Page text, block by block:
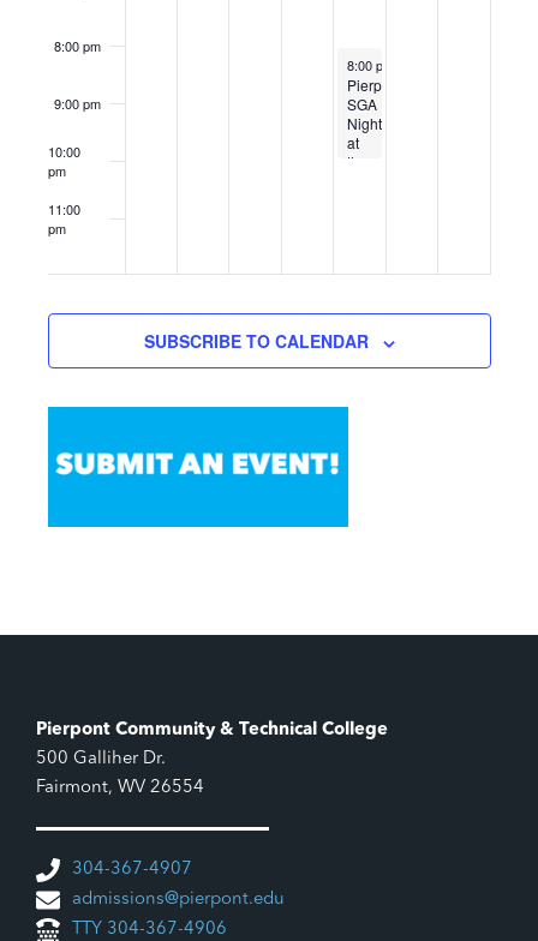
8:00 pm
9:00 pm
10:00
pm
11:00
pm
May 1, 2026
8:00 pm
Pierpont
SGA
Night
at
the
SUBSCRIBE TO CALENDAR
Pierpont Community & Technical College
500 Galliher Dr.
Fairmont, WV 26554
304-367-4907
admissions@pierpont.edu
TTY 304-367-4906